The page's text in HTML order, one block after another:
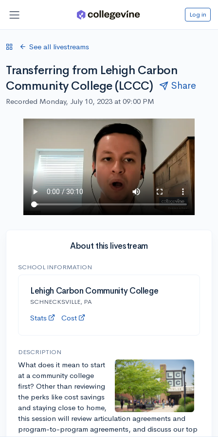
Log in
See all livestreams
Transferring from Lehigh Carbon
Community College (LCCC)
Share
Recorded Monday, July 10, 2023 at 09:00 PM
About this livestream
SCHOOL INFORMATION
Lehigh Carbon Community College
SCHNECKSVILLE, PA
Stats Cost
DESCRIPTION
What does it mean to start
at a community college
first? Other than reviewing
the perks like cost savings
and staying close to home,
this session will review articulation agreements and
program-to-program agreements, and discuss our top